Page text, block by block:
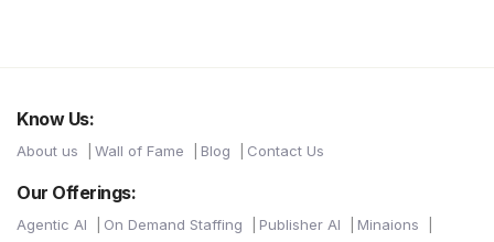
Know Us:
About us Wall of Fame Blog Contact Us
Our Offerings:
Agentic AI On Demand Staffing Publisher AI
Minaions